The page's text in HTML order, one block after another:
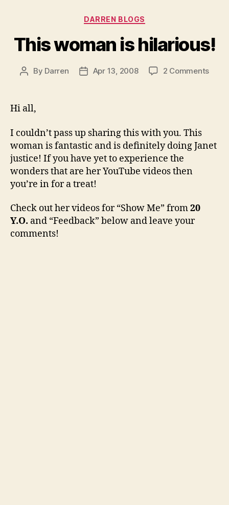
Categories
DARREN BLOGS
This woman is hilarious!
Post
By Darren
PostApr 13, 2008 2 Commentson
Hi all,
I couldn’t pass up sharing this with you. This
woman is fantastic and is definitely doing Janet
justice! If you have yet to experience the
wonders that are her YouTube videos then
you’re in for a treat!
Check out her videos for “Show Me” from20
Y.O. and “Feedback” below and leave your
comments!